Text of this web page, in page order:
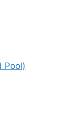
Pool)